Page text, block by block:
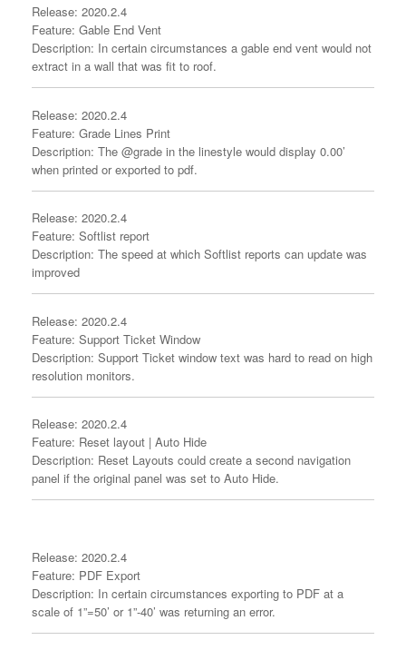
Release: 2020.2.4
Feature: Gable End Vent
Description: In certain circumstances a gable end vent would not
extract in a wall that was fit to roof.
Release: 2020.2.4
Feature: Grade Lines Print
Description: The @grade in the linestyle would display 0.00’
when printed or exported to pdf.
Release: 2020.2.4
Feature: Softlist report
Description: The speed at which Softlist reports can update was
improved
Release: 2020.2.4
Feature: Support Ticket Window
Description: Support Ticket window text was hard to read on high
resolution monitors.
Release: 2020.2.4
Feature: Reset layout | Auto Hide
Description: Reset Layouts could create a second navigation
panel if the original panel was set to Auto Hide.
Release: 2020.2.4
Feature: PDF Export
Description: In certain circumstances exporting to PDF at a
scale of 1”=50’ or 1”-40’ was returning an error.